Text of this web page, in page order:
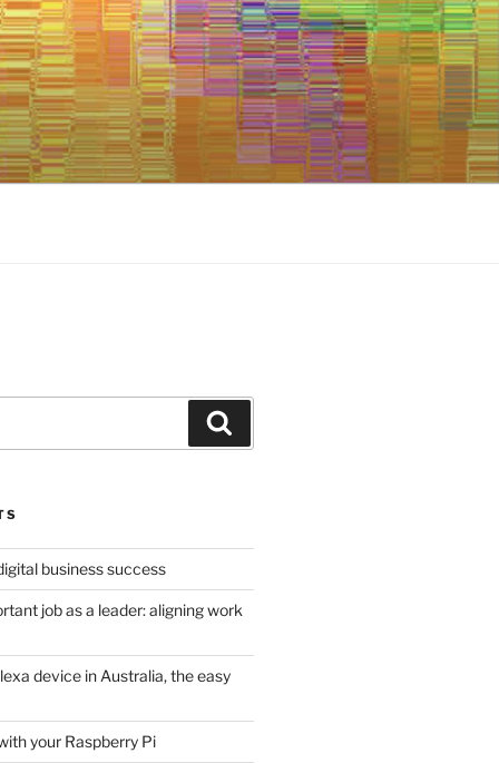
business success
job as a leader: aligning work
device in Australia, the easy
your Raspberry Pi